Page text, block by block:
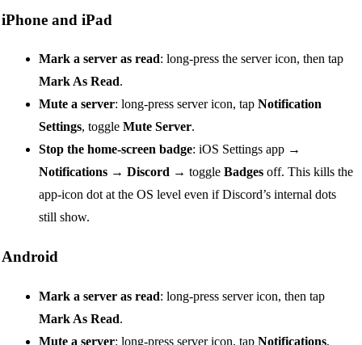
iPhone and iPad
Mark a server as read: long-press the server icon, then tap
Mark As Read.
Mute a server: long-press server icon, tap Notification
Settings, toggle Mute Server.
Stop the home-screen badge: iOS Settings app →
Notifications → Discord → toggle Badges off. This kills the
app-icon dot at the OS level even if Discord’s internal dots
still show.
Android
Mark a server as read: long-press server icon, then tap
Mark As Read.
Mute a server: long-press server icon, tap Notifications,